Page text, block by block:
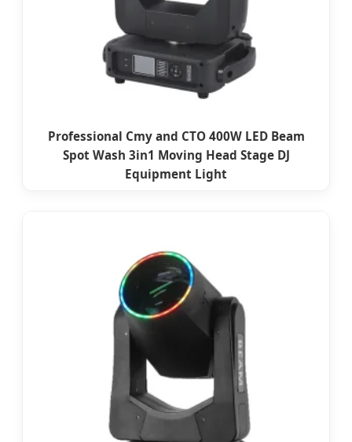
Professional Cmy and CTO 400W LED Beam
Spot Wash 3in1 Moving Head Stage DJ
Equipment Light